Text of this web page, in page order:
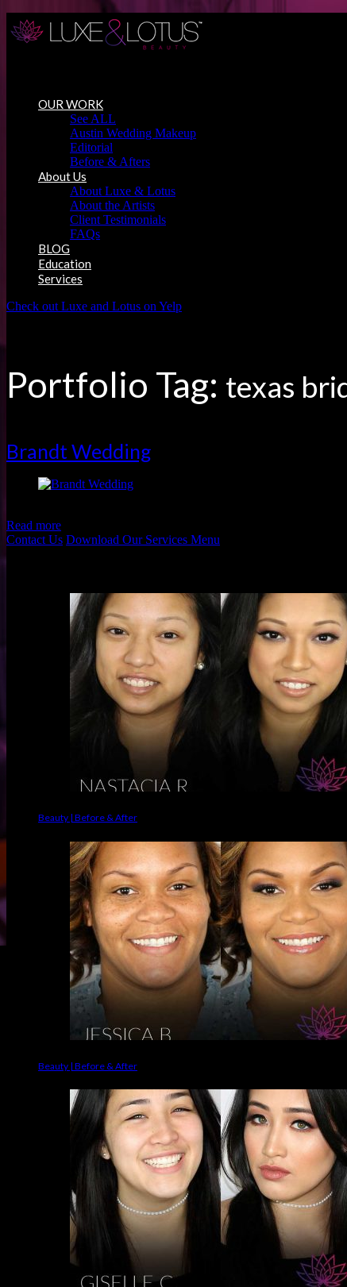
OUR WORK
See ALL
Austin Wedding Makeup
Editorial
Before & Afters
About Us
About Luxe & Lotus
About the Artists
Client Testimonials
FAQs
BLOG
Education
Services
Check out Luxe and Lotus on Yelp
Portfolio Tag: texas
Brandt Wedding
Read more
Contact Us Download Our Services Menu
Beauty | Before & After
Beauty | Before & After